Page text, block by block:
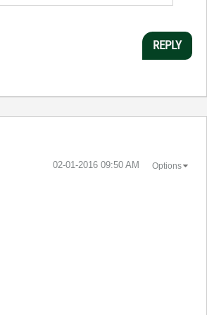
REPLY
‎02-01-2016 09:50 AM Options